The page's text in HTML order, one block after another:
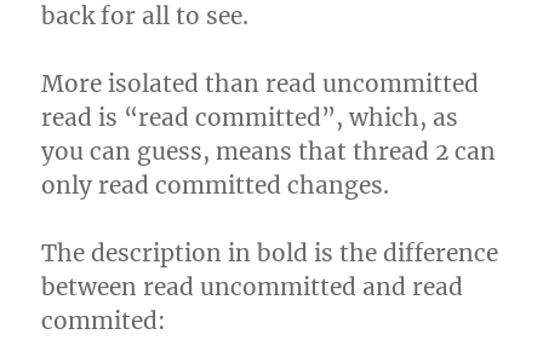
back for all to see.
More isolated than read uncommitted
read is “read committed”, which, as
you can guess, means that thread 2 can
only read committed changes.
The description in bold is the difference
between read uncommitted and read
commited: